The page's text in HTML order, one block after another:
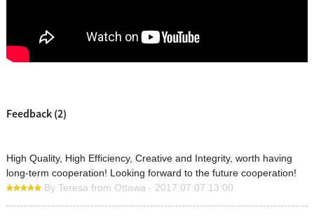
Feedback (2)
High Quality, High Efficiency, Creative and Integrity, worth having
long-term cooperation! Looking forward to the future cooperation!
By Teresa from Ottawa - 2017.07.07 13:00